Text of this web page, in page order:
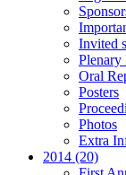
Invited
Plenary
Oral
Posters
Photos
Extra
2014 (20)